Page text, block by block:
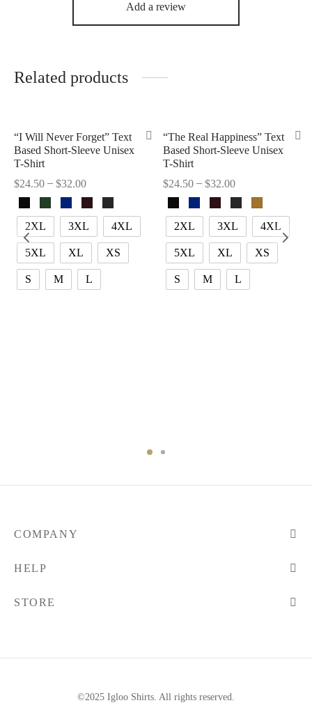
Add a review
Related products
“I Will Never Forget” Text
Based Short-Sleeve Unisex
T-Shirt
$24.50 – $32.00
2XL 3XL 4XL
5XL XL XS
S M L
“The Real Happiness” Text
Based Short-Sleeve Unisex
T-Shirt
$24.50 – $32.00
2XL 3XL 4XL
5XL XL XS
S M L
COMPANY
HELP
STORE
©2025 Igloo Shirts. All rights reserved.